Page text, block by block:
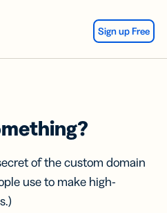
Sign up Free
of the custom domain
use to make high-